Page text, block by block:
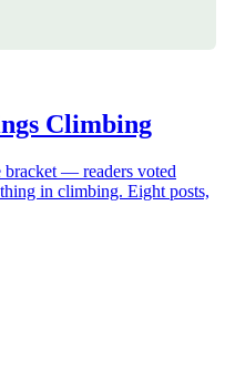
Climbing
— readers voted
in climbing. Eight posts,